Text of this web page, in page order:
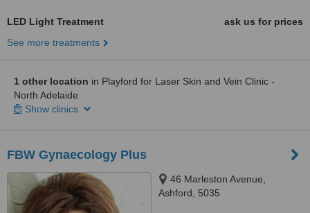
LED Light Treatment
ask us for prices
See more treatments
1 other location in Playford for Laser Skin and Vein Clinic -
North Adelaide
Show clinics
FBW Gynaecology Plus
46 Marleston Avenue,
Ashford, 5035